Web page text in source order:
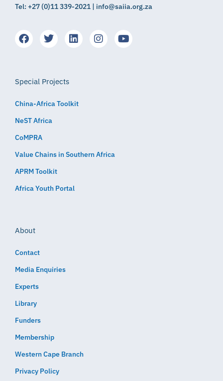
Tel: +27 (0)11 339-2021 | info@saiia.org.za
Special Projects
China-Africa Toolkit
NeST Africa
CoMPRA
Value Chains in Southern Africa
APRM Toolkit
Africa Youth Portal
About
Contact
Media Enquiries
Experts
Library
Funders
Membership
Western Cape Branch
Privacy Policy